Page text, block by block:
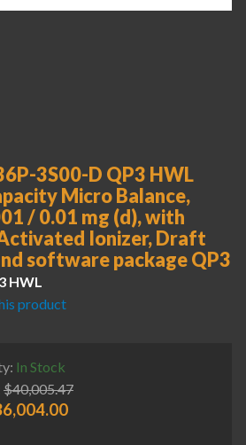
3S00-D QP3 HWL
Micro Balance,
/ 0.01 mg (d), with
Ionizer, Draft
software package QP3
HWL
product
In Stock
$40,005.47